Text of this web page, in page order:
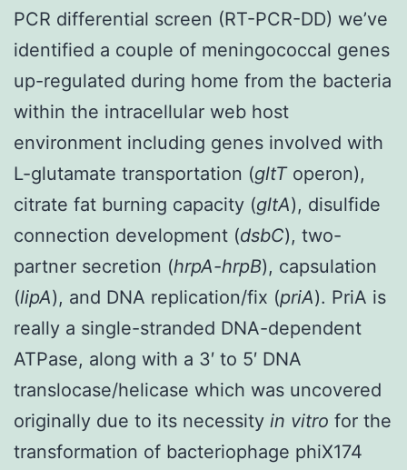
PCR differential screen (RT-PCR-DD) we’ve
identified a couple of meningococcal genes
up-regulated during home from the bacteria
within the intracellular web host
environment including genes involved with
L-glutamate transportation (gltT operon),
citrate fat burning capacity (gltA), disulfide
connection development (dsbC), two-
partner secretion (hrpA-hrpB), capsulation
(lipA), and DNA replication/fix (priA). PriA is
really a single-stranded DNA-dependent
ATPase, along with a 3′ to 5′ DNA
translocase/helicase which was uncovered
originally due to its necessity in vitro for the
transformation of bacteriophage phiX174